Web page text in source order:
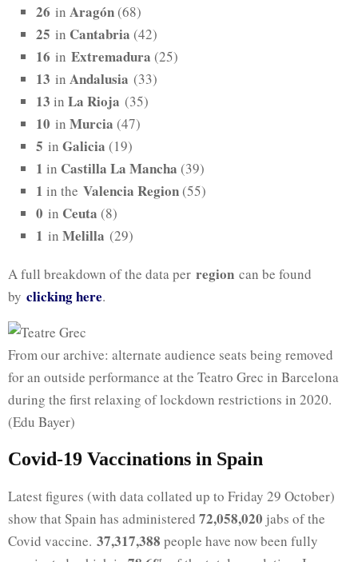
26 in Aragón(68)
25 in Cantabria (42)
16 in Extremadura (25)
13 in Andalusia (33)
13 in La Rioja (35)
10 in Murcia (47)
5 in Galicia (19)
1 in Castilla La Mancha (39)
1 in the Valencia Region(55)
0 in Ceuta (8)
1 in Melilla (29)
A full breakdown of the data per region can be found
by clicking here.
From our archive: alternate audience seats being removed
for an outside performance at the Teatro Grec in Barcelona
during the first relaxing of lockdown restrictions in 2020.
(Edu Bayer)
Covid-19 Vaccinations in Spain
Latest figures (with data collated up to Friday 29 October)
show that Spain has administered 72,058,020 jabs of the
Covid vaccine. 37,317,388 people have now been fully